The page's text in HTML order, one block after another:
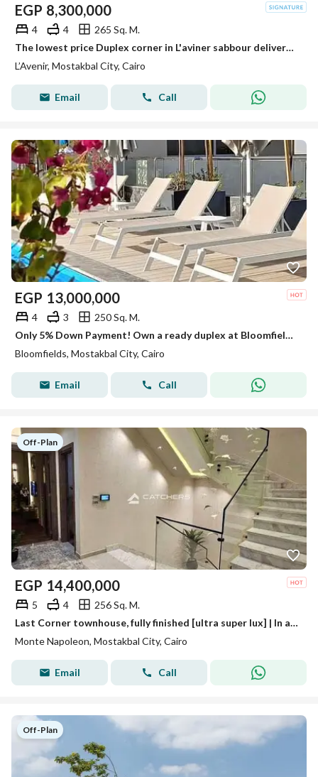
EGP 8,300,000
4 4
265 Sq. M.
The lowest price Duplex corner in L'aviner sabbour delivered Over looking greenery - Mostakbal city
L’Avenir, Mostakbal City, Cairo
Email Call
EGP 13,000,000
4 3
250 Sq. M.
Only 5% Down Payment! Own a ready duplex at Bloomfields, Mostakbal City, with a stunning open landscape view facing Madinaty. Limited offer!
Bloomfields, Mostakbal City, Cairo
Email Call
Off-Plan
EGP 14,400,000
5 4
256 Sq. M.
Last Corner townhouse, fully finished [ultra super lux] | In a compound in the heart of Mostakbal City, excellent location near Rehab,
Monte Napoleon, Mostakbal City, Cairo
Email Call
Off-Plan